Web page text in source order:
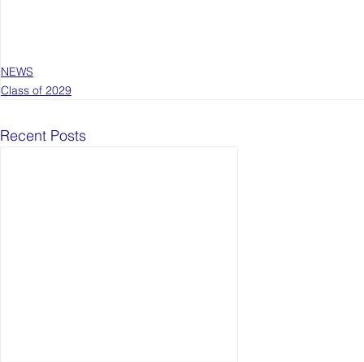
NEWS
Class of 2029
Recent Posts